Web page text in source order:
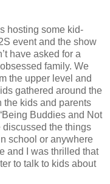
hosting some kid-
event and the show
have asked for a
family. We
the upper level and
gathered around the
the kids and parents
Buddies and Not
discussed the things
school or anywhere
and I was thrilled that
to talk to kids about